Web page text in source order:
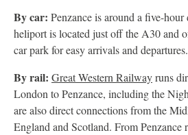
By car: Penzance is around a five-
heliport is located just off the A30 and
car park for easy arrivals and departures.
By rail: Great Western Railwayruns
London to Penzance, including the
are also direct connections from the
England and Scotland. From Penzance